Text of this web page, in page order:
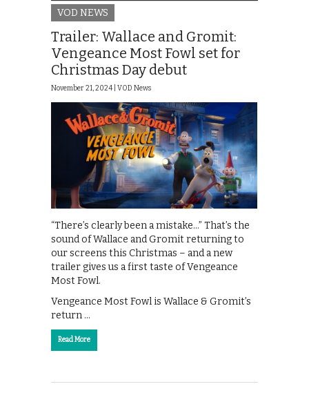
VOD NEWS
Trailer: Wallace and Gromit:
Vengeance Most Fowl set for
Christmas Day debut
November 21, 2024 | VOD News
“There’s clearly been a mistake…” That’s the
sound of Wallace and Gromit returning to
our screens this Christmas – and a new
trailer gives us a first taste of Vengeance
Most Fowl.
Vengeance Most Fowl is Wallace & Gromit’s
return …
Read More